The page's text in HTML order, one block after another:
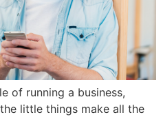
of running a business,
little things make all the